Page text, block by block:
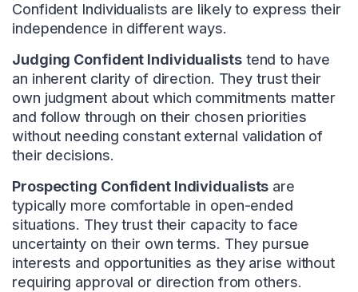
Confident Individualists are likely to express their
independence in different ways.
Judging Confident Individualiststend to have
an inherent clarity of direction. They trust their
own judgment about which commitments matter
and follow through on their chosen priorities
without needing constant external validation of
their decisions.
Prospecting Confident Individualists are
typically more comfortable in open-ended
situations. They trust their capacity to face
uncertainty on their own terms. They pursue
interests and opportunities as they arise without
requiring approval or direction from others.